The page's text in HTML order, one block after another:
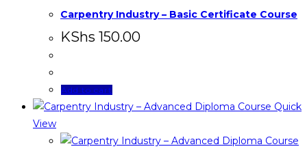
Carpentry Industry – Basic Certificate Course
KShs 150.00
Add to cart
Quick
View